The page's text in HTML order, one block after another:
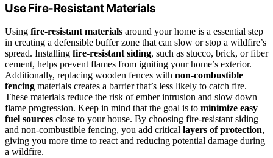
Use Fire-Resistant Materials
Using fire-resistant materials around your home is a essential step
in creating a defensible buffer zone that can slow or stop a wildfire’s
spread. Installing fire-resistant siding, such as stucco, brick, or fiber
cement, helps prevent flames from igniting your home’s exterior.
Additionally, replacing wooden fences with non-combustible
fencing materials creates a barrier that’s less likely to catch fire.
These materials reduce the risk of ember intrusion and slow down
flame progression. Keep in mind that the goal is to minimize easy
fuel sources close to your house. By choosing fire-resistant siding
and non-combustible fencing, you add critical layers of protection,
giving you more time to react and reducing potential damage during
a wildfire.